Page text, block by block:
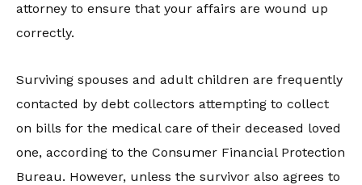
attorney to ensure that your affairs are wound up
correctly.
Surviving spouses and adult children are frequently
contacted by debt collectors attempting to collect
on bills for the medical care of their deceased loved
one, according to the Consumer Financial Protection
Bureau. However, unless the survivor also agrees to